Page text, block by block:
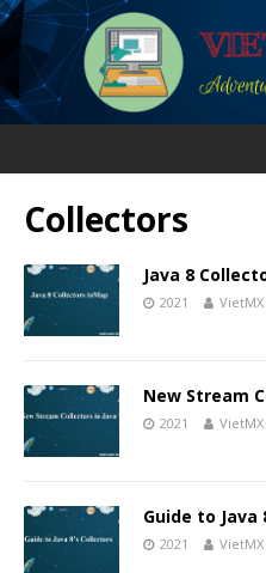
Collectors
Java 8
2021 VietMX
New Stream
2021 VietMX
Guide to Java
2021 VietMX